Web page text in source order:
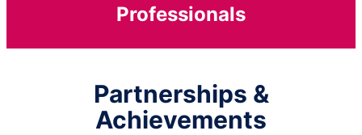
Professionals
Partnerships &
Achievements